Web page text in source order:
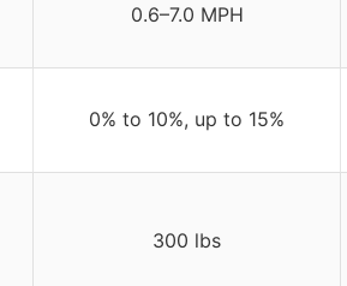
0.6–7.0 MPH
0% to 10%, up to 15%
300 lbs